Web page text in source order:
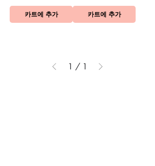
카트에 추가 카트에 추가
1 / 1